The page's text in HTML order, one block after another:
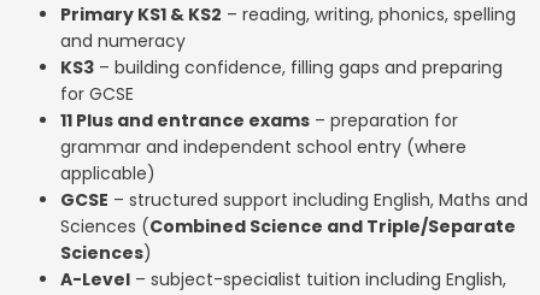
Primary KS1 & KS2 – reading, writing, phonics, spelling
and numeracy
KS3 – building confidence, filling gaps and preparing
for GCSE
11 Plus and entrance exams – preparation for
grammar and independent school entry (where
applicable)
GCSE – structured support including English, Maths and
Sciences (Combined Science and Triple/Separate
Sciences)
A-Level – subject-specialist tuition including English,